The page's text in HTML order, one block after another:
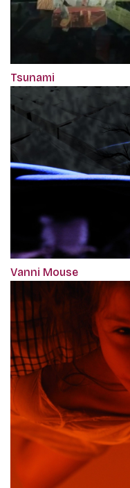
Tsunami
Vanni Mouse